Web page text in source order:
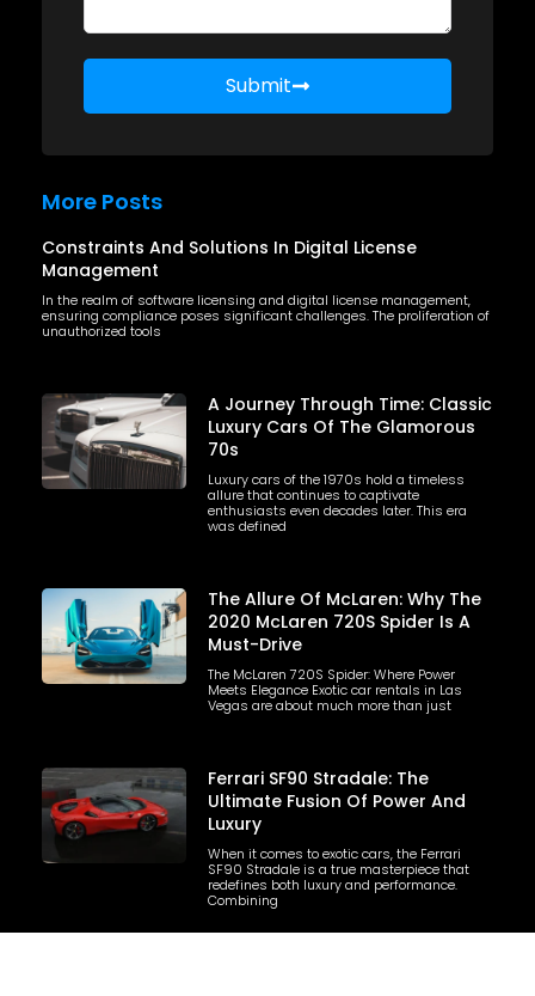
Submit
More Posts
Constraints And Solutions In Digital License
Management
In the realm of software licensing and digital license management,
ensuring compliance poses significant challenges. The proliferation of
unauthorized tools
A Journey Through Time: Classic
Luxury Cars Of The Glamorous
70s
Luxury cars of the 1970s hold a timeless
allure that continues to captivate
enthusiasts even decades later. This era
was defined
The Allure Of McLaren: Why The
2020 McLaren 720S Spider Is A
Must-Drive
The McLaren 720S Spider: Where Power
Meets Elegance Exotic car rentals in Las
Vegas are about much more than just
Ferrari SF90 Stradale: The
Ultimate Fusion Of Power And
Luxury
When it comes to exotic cars, the Ferrari
SF90 Stradale is a true masterpiece that
redefines both luxury and performance.
Combining